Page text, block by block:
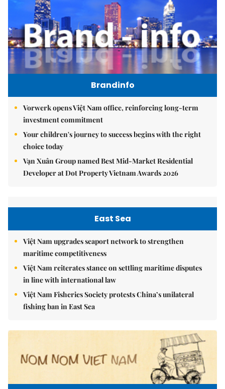
Brandinfo
Vorwerk opens Việt Nam office, reinforcing long-term
investment commitment
Your children's journey to success begins with the right
choice today
Vạn Xuân Group named Best Mid-Market Residential
Developer at Dot Property Vietnam Awards 2026
East Sea
Việt Nam upgrades seaport network to strengthen
maritime competitiveness
Việt Nam reiterates stance on settling maritime disputes
in line with international law
Việt Nam Fisheries Society protests China’s unilateral
fishing ban in East Sea